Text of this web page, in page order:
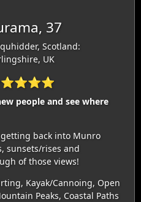
37
Scotland:
UK
people and see where
back into Munro
sunsets/rises and
of those views!
Kayak/Cannoing, Open
Peaks, Coastal Paths